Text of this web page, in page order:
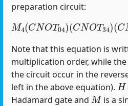
preparation circuit:
M4(CNO 04)(CNOT 34)(
(CNO T12)
Note that this equation is
multiplication order, while
the circuit occur in the
left in the above equation).
H
Hadamard gate and
M
is a